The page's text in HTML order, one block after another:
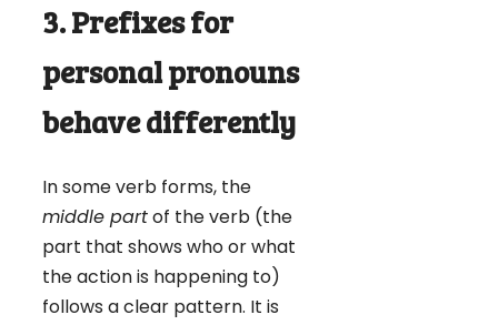
3. Prefixes for
personal pronouns
behave differently
In some verb forms, the
middle partof the verb (the
part that shows who or what
the action is happening to)
follows a clear pattern. It is